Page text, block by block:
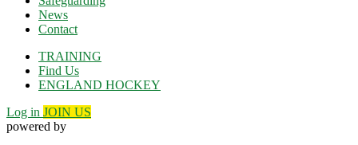
News
Contact
TRAINING
Find Us
ENGLAND HOCKEY
Log in JOIN US
powered by